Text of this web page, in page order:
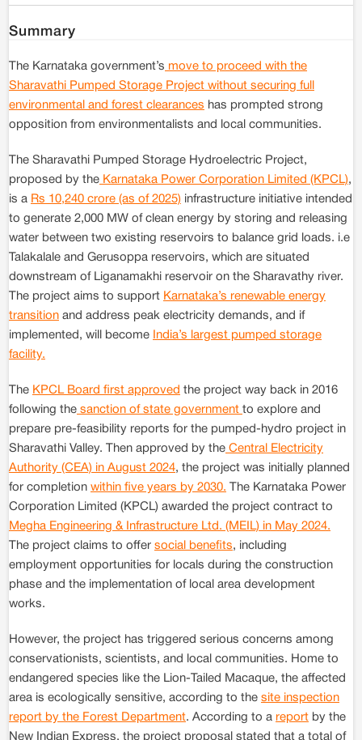
Summary
The Karnataka government’s move to proceed with the
Sharavathi Pumped Storage Project without securing full
environmental and forest clearances has prompted strong
opposition from environmentalists and local communities.
The Sharavathi Pumped Storage Hydroelectric Project,
proposed by the Karnataka Power Corporation Limited (KPCL),
is a Rs 10,240 crore (as of 2025) infrastructure initiative intended
to generate 2,000 MW of clean energy by storing and releasing
water between two existing reservoirs to balance grid loads. i.e
Talakalale and Gerusoppa reservoirs, which are situated
downstream of Liganamakhi reservoir on the Sharavathy river.
The project aims to support Karnataka’s renewable energy
transition and address peak electricity demands, and if
implemented, will become
India’s largest pumped storage
facility.
The KPCL Board first approved the project way back in 2016
following the sanction of state government to explore and
prepare pre-feasibility reports for the pumped-hydro project in
Sharavathi Valley. Then approved by the Central Electricity
Authority (CEA) in August 2024, the project was initially planned
for completion within five years by 2030. The Karnataka Power
Corporation Limited (KPCL) awarded the project contract to
Megha Engineering & Infrastructure Ltd. (MEIL) in May 2024.
The project claims to offer social benefits, including
employment opportunities for locals during the construction
phase and the implementation of local area development
works.
However, the project has triggered serious concerns among
conservationists, scientists, and local communities. Home to
endangered species like the Lion-Tailed Macaque, the affected
area is ecologically sensitive, according to the site inspection
report by the Forest Department. According to a report by the
New Indian Express, the project proposal stated that a total of